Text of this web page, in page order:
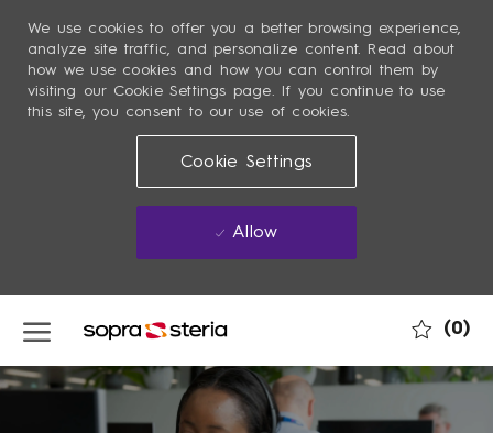
(0)
-
We use cookies to offer you a better browsing experience,
analyze site traffic, and personalize content. Read about
how we use cookies and how you can control them by
visiting our Cookie Settings page. If you continue to use
this site, you consent to our use of cookies.
Cookie Settings
Allow